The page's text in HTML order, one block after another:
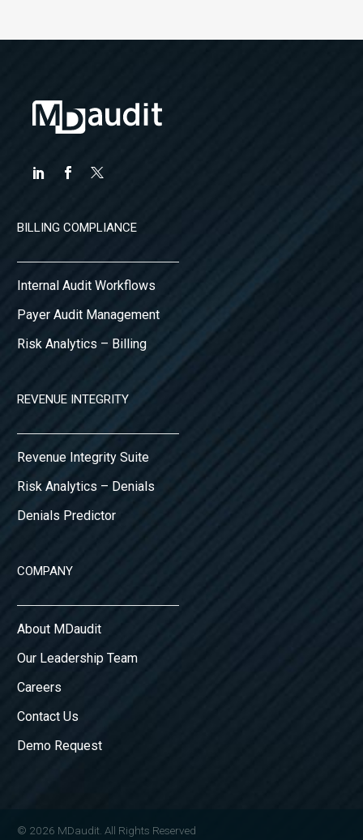
BILLING COMPLIANCE
Internal Audit Workflows
Payer Audit Management
Risk Analytics – Billing
REVENUE INTEGRITY
Revenue Integrity Suite
Risk Analytics – Denials
Denials Predictor
COMPANY
About MDaudit
Our Leadership Team
Careers
Contact Us
Demo Request
© 2026 MDaudit. All Rights Reserved